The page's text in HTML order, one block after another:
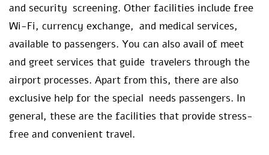
and security screening. Other facilities include free
Wi-Fi, currency exchange, and medical services,
available to passengers. You can also avail of meet
and greet services that guide travelers through the
airport processes. Apart from this, there are also
exclusive help for the special needs passengers. In
general, these are the facilities that provide stress-
free and convenient travel.